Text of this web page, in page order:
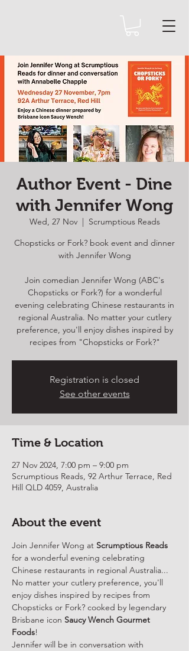
Author Event - Dine
with Jennifer Wong
Wed, 27 Nov
  |
Scrumptious Reads
Chopsticks or Fork? book event and dinner
with Jennifer Wong
Join comedian Jennifer Wong (ABC's
Chopsticks or Fork?) for a wonderful
evening celebrating Chinese restaurants in
regional Australia. No matter your cutlery
preference, you'll enjoy dishes inspired by
recipes from "Chopsticks or Fork?"
Registration is closed
See other events
Time & Location
27 Nov 2024, 7:00 pm – 9:00 pm
Scrumptious Reads, 92 Arthur Terrace, Red
Hill QLD 4059, Australia
About the event
Join Jennifer Wong at Scrumptious Reads
for a wonderful evening celebrating
Chinese restaurants in regional Australia...
No matter your cutlery preference, you'll
enjoy dishes inspired by recipes from
Chopsticks or Fork? cooked by legendary
Brisbane icon Saucy Wench Gourmet
Foods!
Jennifer will be in conversation with